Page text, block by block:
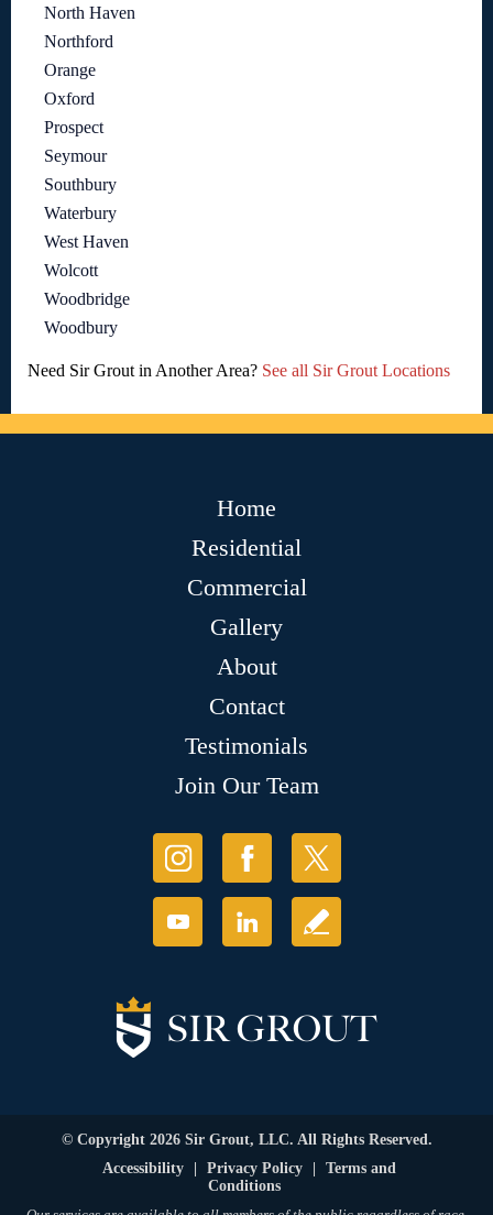
North Haven
Northford
Orange
Oxford
Prospect
Seymour
Southbury
Waterbury
West Haven
Wolcott
Woodbridge
Woodbury
Need Sir Grout in Another Area? See all Sir Grout Locations
Home
Residential
Commercial
Gallery
About
Contact
Testimonials
Join Our Team
© Copyright 2026 Sir Grout, LLC. All Rights Reserved.
Accessibility
Privacy Policy
Terms and
Conditions